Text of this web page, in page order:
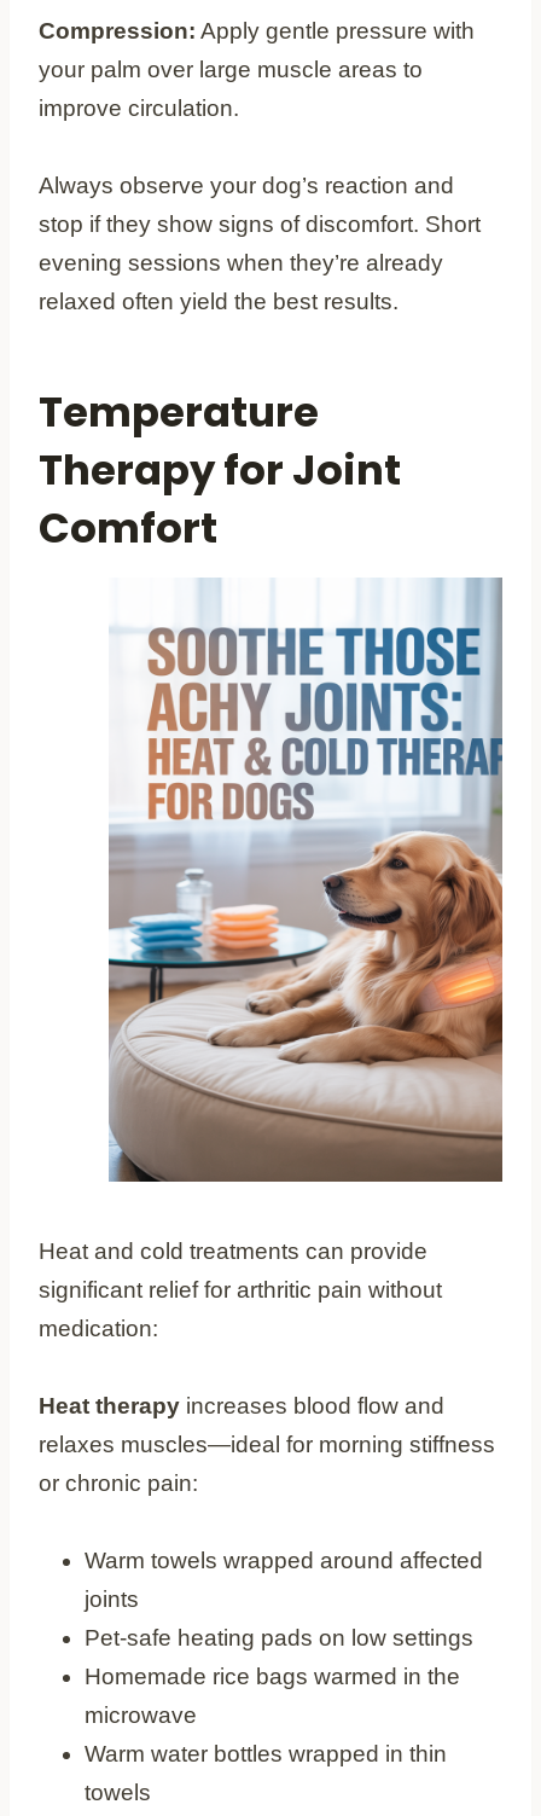
Compression: Apply gentle pressure with
your palm over large muscle areas to
improve circulation.
Always observe your dog’s reaction and
stop if they show signs of discomfort. Short
evening sessions when they’re already
relaxed often yield the best results.
Temperature
Therapy for Joint
Comfort
Heat and cold treatments can provide
significant relief for arthritic pain without
medication:
Heat therapy increases blood flow and
relaxes muscles—ideal for morning stiffness
or chronic pain:
Warm towels wrapped around affected
joints
Pet-safe heating pads on low settings
Homemade rice bags warmed in the
microwave
Warm water bottles wrapped in thin
towels